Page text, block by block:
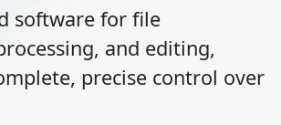
software for file
and editing,
precise control over